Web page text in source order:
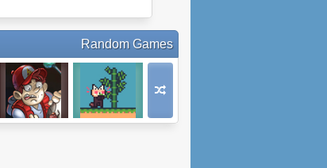
Random Games